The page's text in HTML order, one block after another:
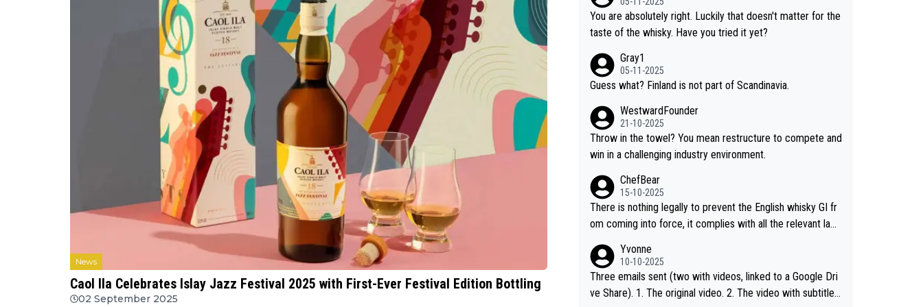
News
Caol Ila Celebrates Islay Jazz Festival 2025 with First-Ever Festival Edition Bottling
02 September 2025
has chosen to label the product as “pure malt” instead of
“Chinese whisky.” Based on that, we do not believe they ar
e doing anything illegal.
You are absolutely right. Luckily that doesn't matter for the
taste of the whisky. Have you tried it yet?
Gray1
05-11-2025
Guess what? Finland is not part of Scandinavia.
WestwardFounder
21-10-2025
Throw in the towel? You mean restructure to compete and
win in a challenging industry environment.
ChefBear
15-10-2025
There is nothing legally to prevent the English whisky GI fr
om coming into force, it complies with all the relevant law
elsh whisky and US whisky
Yvonne
10-10-2025
Three emails sent (two with videos, linked to a Google Dri
ve Share). 1. The original video. 2. The video with subtitles